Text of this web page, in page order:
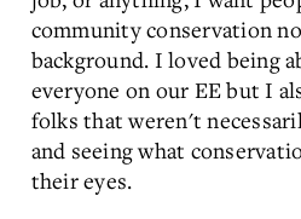
community conservation
background. I loved being
everyone on our EE but I
folks that weren't
and seeing what
their eyes.